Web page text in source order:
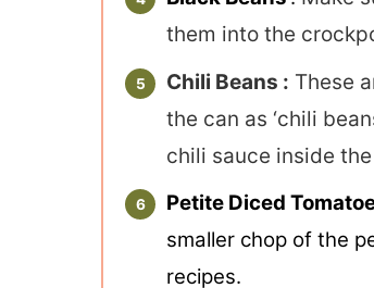
them into the
Chili Beans : These
the can as ‘chili
chili sauce inside
Petite Diced
smaller chop of the
recipes.